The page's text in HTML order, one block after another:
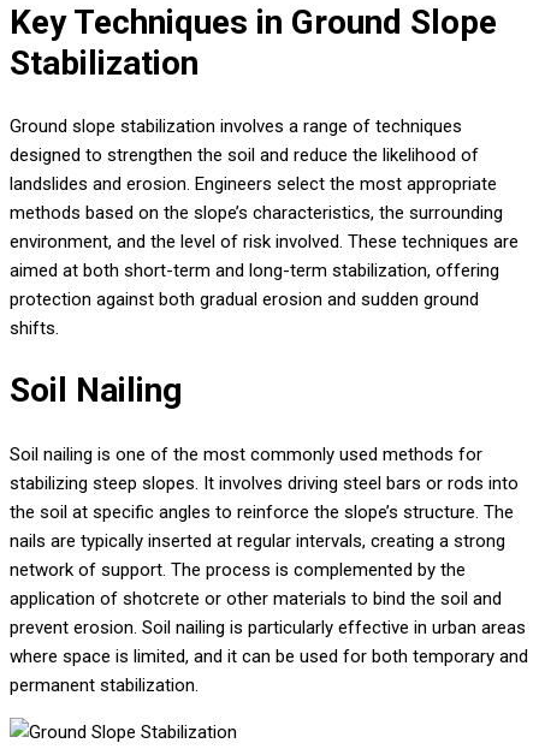
Key Techniques in Ground Slope
Stabilization
Ground slope stabilization involves a range of techniques
designed to strengthen the soil and reduce the likelihood of
landslides and erosion. Engineers select the most appropriate
methods based on the slope’s characteristics, the surrounding
environment, and the level of risk involved. These techniques are
aimed at both short-term and long-term stabilization, offering
protection against both gradual erosion and sudden ground
shifts.
Soil Nailing
Soil nailing is one of the most commonly used methods for
stabilizing steep slopes. It involves driving steel bars or rods into
the soil at specific angles to reinforce the slope’s structure. The
nails are typically inserted at regular intervals, creating a strong
network of support. The process is complemented by the
application of shotcrete or other materials to bind the soil and
prevent erosion. Soil nailing is particularly effective in urban areas
where space is limited, and it can be used for both temporary and
permanent stabilization.